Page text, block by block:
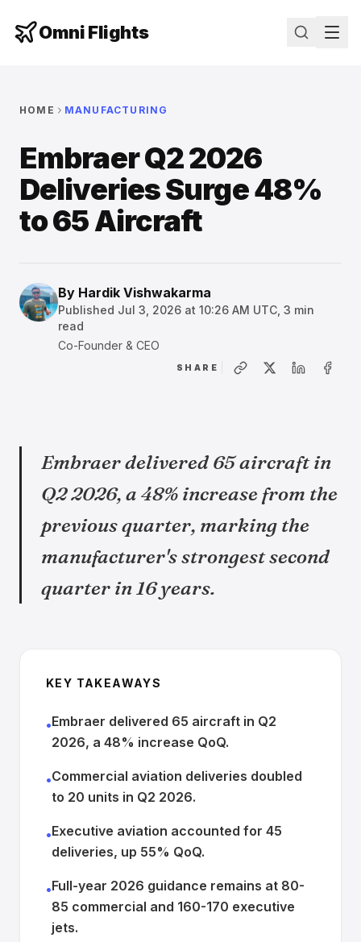
Omni Flights
HOME MANUFACTURING
Embraer Q2 2026
Deliveries Surge 48%
to 65 Aircraft
By Hardik Vishwakarma
Published Jul 3, 2026 at 10:26 AM UTC 3 min
read
Co-Founder & CEO
SHARE
Embraer delivered 65 aircraft in
Q2 2026, a 48% increase from the
previous quarter, marking the
manufacturer's strongest second
quarter in 16 years.
KEY TAKEAWAYS
•Embraer delivered 65 aircraft in Q2
2026, a 48% increase QoQ.
•Commercial aviation deliveries doubled
to 20 units in Q2 2026.
•Executive aviation accounted for 45
deliveries, up 55% QoQ.
•Full-year 2026 guidance remains at 80-
85 commercial and 160-170 executive
jets.